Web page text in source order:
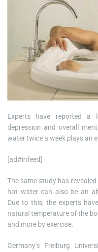
Experts have reported a
depression and overall
water twice a week plays an
[ad#infeed]
The same study has
hot water can also be an
Due to this, the experts
natural temperature of the
and more by exercise.
Germany’s Freiburg